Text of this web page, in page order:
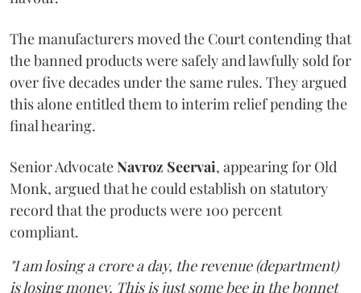
The manufacturers moved the Court contending that
the banned products were safely and lawfully sold for
over five decades under the same rules. They argued
this alone entitled them to interim relief pending the
final hearing.
Senior AdvocateNavroz Seervai, appearing for Old
Monk, argued that he could establish on statutory
record that the products were 100 percent
compliant.
"I am losing a crore a day, the revenue (department)
is losing money. This is just some bee in the bonnet